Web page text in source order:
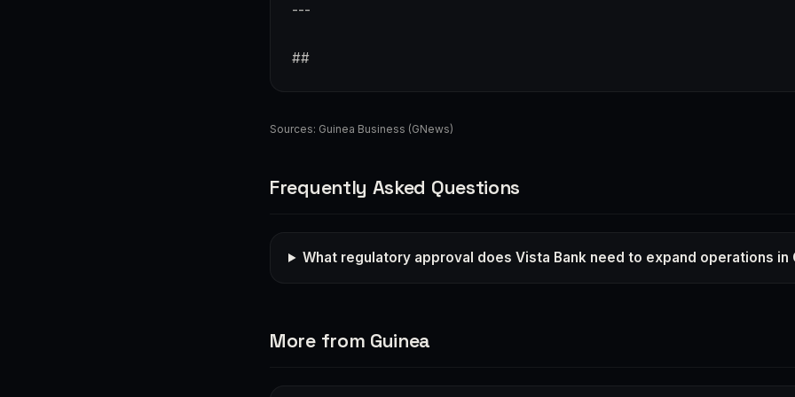
---
##
Sources: Guinea Business (GNews)
Frequently Asked Questions
What regulatory approval does Vista Bank need to expand operations in
More from Guinea